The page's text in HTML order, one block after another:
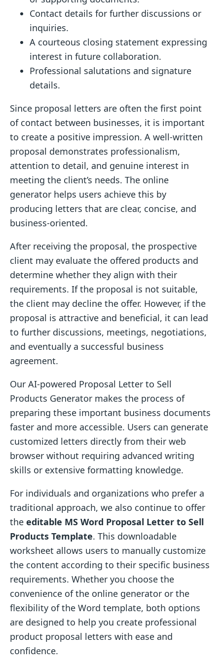
Contact details for further discussions or
inquiries.
A courteous closing statement expressing
interest in future collaboration.
Professional salutations and signature
details.
Since proposal letters are often the first point
of contact between businesses, it is important
to create a positive impression. A well-written
proposal demonstrates professionalism,
attention to detail, and genuine interest in
meeting the client’s needs. The online
generator helps users achieve this by
producing letters that are clear, concise, and
business-oriented.
After receiving the proposal, the prospective
client may evaluate the offered products and
determine whether they align with their
requirements. If the proposal is not suitable,
the client may decline the offer. However, if the
proposal is attractive and beneficial, it can lead
to further discussions, meetings, negotiations,
and eventually a successful business
agreement.
Our AI-powered Proposal Letter to Sell
Products Generator makes the process of
preparing these important business documents
faster and more accessible. Users can generate
customized letters directly from their web
browser without requiring advanced writing
skills or extensive formatting knowledge.
For individuals and organizations who prefer a
traditional approach, we also continue to offer
the editable MS Word Proposal Letter to Sell
Products Template. This downloadable
worksheet allows users to manually customize
the content according to their specific business
requirements. Whether you choose the
convenience of the online generator or the
flexibility of the Word template, both options
are designed to help you create professional
product proposal letters with ease and
confidence.